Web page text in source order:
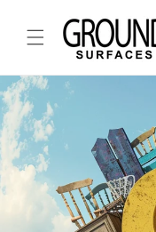
content